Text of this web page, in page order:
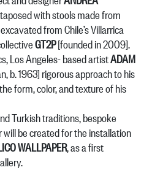
with stools made from
from Chile’s Villarrica
GT2P[founded in 2009].
Los Angeles- based artistADAM
b. 1963] rigorous approach to his
form, color, and texture of his
Turkish traditions, bespoke
be created for the installation
WALLPAPER, as a first